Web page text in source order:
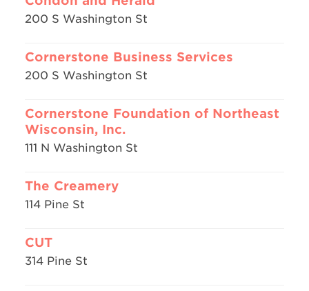
200 S Washington St
Cornerstone Business Services
200 S Washington St
Cornerstone Foundation of Northeast
Wisconsin, Inc.
111 N Washington St
The Creamery
114 Pine St
CUT
314 Pine St